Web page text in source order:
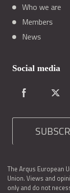
Who we are
Members
News
Social media
The Arqus European
Union. Views and
only and do not